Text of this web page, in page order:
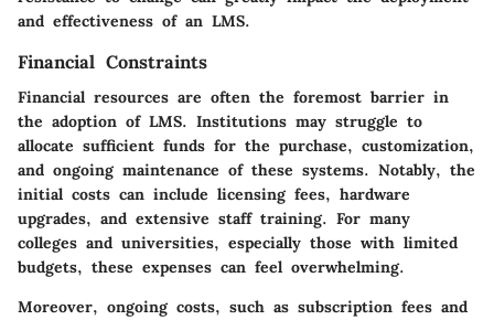
and effectiveness of an LMS.
Financial Constraints
Financial resources are often the foremost barrier in
the adoption of LMS. Institutions may struggle to
allocate sufficient funds for the purchase, customization,
and ongoing maintenance of these systems. Notably, the
initial costs can include licensing fees, hardware
upgrades, and extensive staff training. For many
colleges and universities, especially those with limited
budgets, these expenses can feel overwhelming.
Moreover, ongoing costs, such as subscription fees and